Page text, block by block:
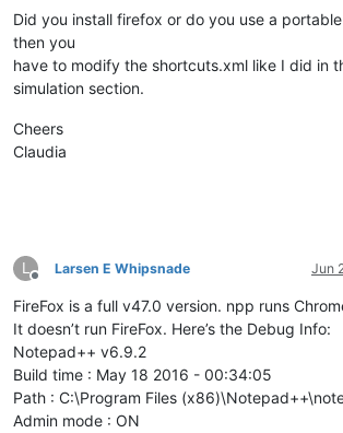
Did you install firefox or do you use a
then you
have to modify the shortcuts.xml like I did in
simulation section.
Cheers
Claudia
L
Offline
Larsen E Whipsnade Jun
FireFox is a full v47.0 version. npp runs
It doesn’t run FireFox. Here’s the Debug Info:
Notepad++ v6.9.2
Build time : May 18 2016 - 00:34:05
Path : C:\Program Files
Admin mode : ON